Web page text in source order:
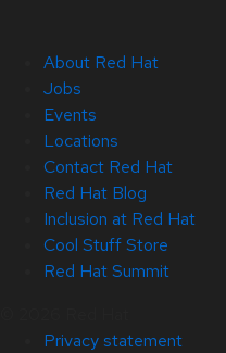
About Red Hat
Jobs
Events
Locations
Contact Red Hat
Red Hat Blog
Inclusion at Red Hat
Cool Stuff Store
Red Hat Summit
Privacy statement